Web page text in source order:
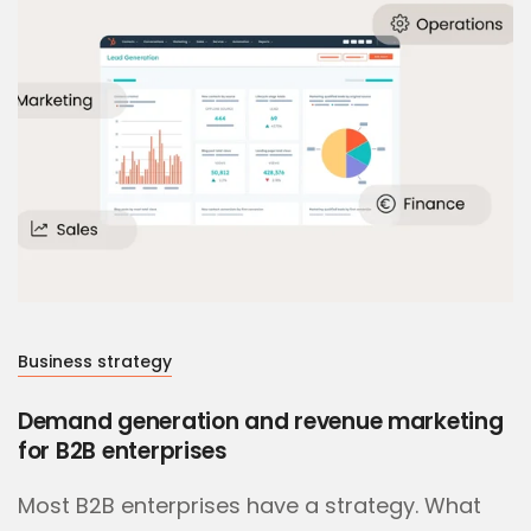
Business strategy
Demand generation and revenue marketing
for B2B enterprises
Most B2B enterprises have a strategy. What